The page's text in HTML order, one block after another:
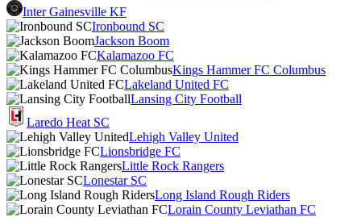
Inter Gainesville KF
Ironbound SC
Jackson Boom
Kalamazoo FC
Kings Hammer FC Columbus
Lakeland United FC
Lansing City Football
Laredo Heat SC
Lehigh Valley United
Lionsbridge FC
Little Rock Rangers
Lonestar SC
Long Island Rough Riders
Lorain County Leviathan FC